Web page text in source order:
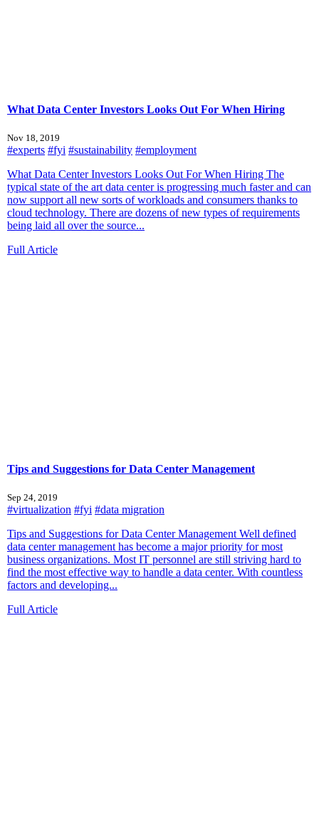
What Data Center Investors Looks Out For When Hiring
Nov 18, 2019
#experts #fyi #sustainability #employment
What Data Center Investors Looks Out For When Hiring The
typical state of the art data center is progressing much faster and can
now support all new sorts of workloads and consumers thanks to
cloud technology. There are dozens of new types of requirements
being laid all over the source...
Full Article
Tips and Suggestions for Data Center Management
Sep 24, 2019
#virtualization #fyi #data migration
Tips and Suggestions for Data Center Management Well defined
data center management has become a major priority for most
business organizations. Most IT personnel are still striving hard to
find the most effective way to handle a data center. With countless
factors and developing...
Full Article